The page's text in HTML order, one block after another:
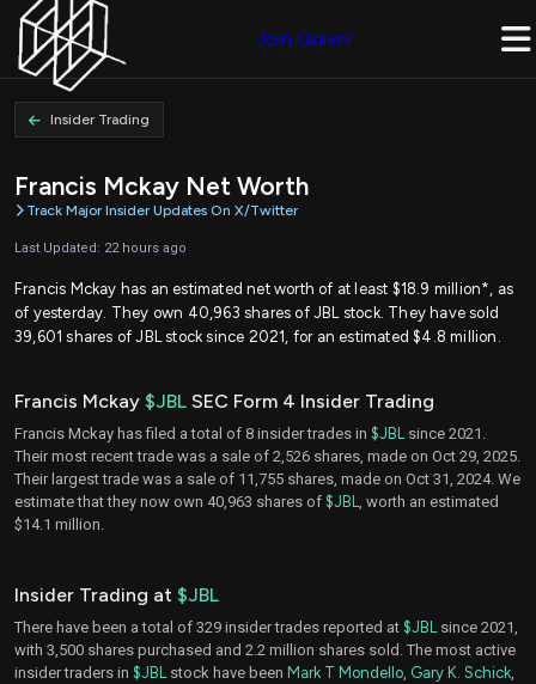
Join Quiver
Insider Trading
Francis Mckay Net Worth
Track Major Insider Updates On X/Twitter
Last Updated: 22 hours ago
Francis Mckay has an estimated net worth of at least $18.9 million*, as
of yesterday. They own 40,963 shares of JBL stock. They have sold
39,601 shares of JBL stock since 2021, for an estimated $4.8 million.
Francis Mckay $JBL SEC Form 4 Insider Trading
Francis Mckay has filed a total of 8 insider trades in $JBL since 2021.
Their most recent trade was a sale of 2,526 shares, made on Oct 29, 2025.
Their largest trade was a sale of 11,755 shares, made on Oct 31, 2024. We
estimate that they now own 40,963 shares of $JBL
, worth an estimated
$14.1 million.
Insider Trading at $JBL
There have been a total of 329 insider trades reported at $JBL since 2021,
with 3,500 shares purchased and 2.2 million shares sold. The most active
insider traders in $JBL stock have been Mark T Mondello Gary K. Schick